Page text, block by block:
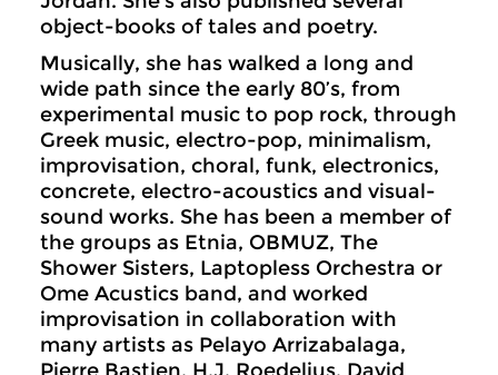
object-books of tales and poetry.
Musically, she has walked a long and
wide path since the early 80’s, from
experimental music to pop rock, through
Greek music, electro-pop, minimalism,
improvisation, choral, funk, electronics,
concrete, electro-acoustics and visual-
sound works. She has been a member of
the groups as Etnia, OBMUZ, The
Shower Sisters, Laptopless Orchestra or
Ome Acustics band, and worked
improvisation in collaboration with
many artists as Pelayo Arrizabalaga,